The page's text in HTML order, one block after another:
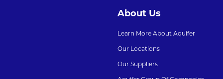
About Us
Learn More About Aquifer
Our Locations
Our Suppliers